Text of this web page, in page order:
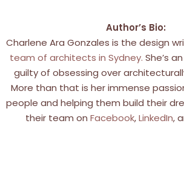
Author’s Bio:
Charlene Ara Gonzales is the design
team of architects in Sydney. She’s
guilty of obsessing over
More than that is her immense
people and helping them build their
their team on Facebook,LinkedIn,